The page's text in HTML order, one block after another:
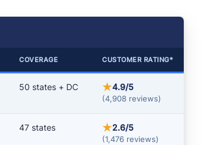
COVERAGE CUSTOMER RATING*
50 states + DC ★4.9/5
(4,908 reviews)
47 states ★2.6/5
(1,476 reviews)